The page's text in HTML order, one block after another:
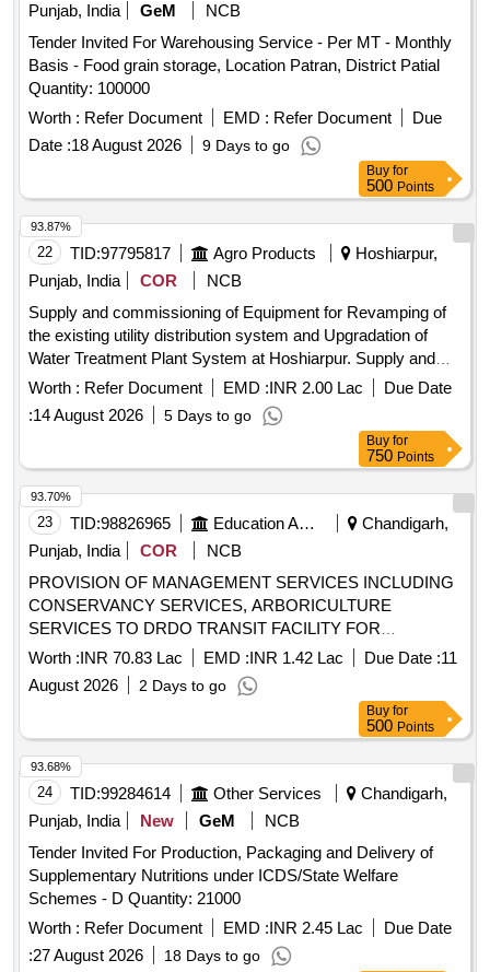
Punjab, India
GeM
NCB
Tender Invited For Warehousing Service - Per MT - Monthly
Basis - Food grain storage, Location Patran, District Patial
Quantity: 100000
Worth : Refer Document EMD : Refer Document
Due
Date :18 August 2026 9 Days to go
Buy for
500 Points
22 TID:97795817 Agro Products
Hoshiarpur,
Punjab, India
COR
NCB
Supply and commissioning of Equipment for Revamping of
the existing utility distribution system and Upgradation of
Water Treatment Plant System at Hoshiarpur. Supply and
commissioning of Equipment for Revamping of Existing
Utility Distribution System and Upgradation of Water
Treatment Plant System on turnkey basis at PAGREXCO
fruit and vegetable processing plants at Village Jahan
Khelan, Hoshiarpur, Punjab
Worth : Refer Document EMD :INR 2.00 Lac
Due Date
:14 August 2026 5 Days to go
93.87%
Buy for
750 Points
23 TID:98826965 Education And Research Institute
Chandigarh,
Punjab, India
COR
NCB
PROVISION OF MANAGEMENT SERVICES INCLUDING
CONSERVANCY SERVICES, ARBORICULTURE
SERVICES TO DRDO TRANSIT FACILITY FOR
OFFICERS AND NGOS AT MISA ASSAM PROVISION OF
MANAGEMENT SERVICES INCLUDING CONSERVANCY
SERVICES, ARBORICULTURE SERVICES TO DRDO
TRANSIT FACILITY FOR OFFICERS AND NGOS AT MISA
ASSAM
Worth :INR 70.83 Lac EMD :INR 1.42 Lac Due Date :11
August 2026
2 Days to go
93.70%
Buy for
500 Points
24 TID:99284614 Other Services
Chandigarh,
Punjab, India
New GeM
NCB
Tender Invited For Production, Packaging and Delivery of
Supplementary Nutritions under ICDS/State Welfare
Schemes - D Quantity: 21000
Worth : Refer Document EMD :INR 2.45 Lac
Due Date
:27 August 2026 18 Days to go
93.68%